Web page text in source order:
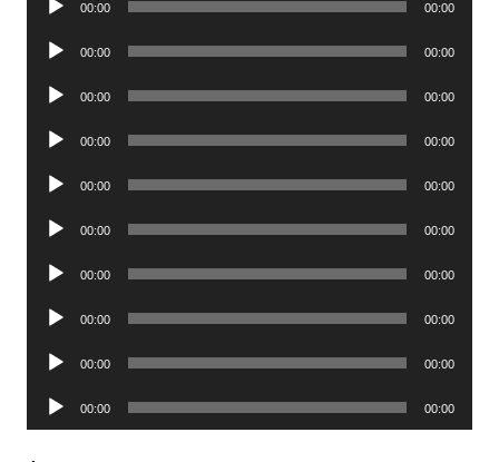
00:00 00:00
Audio
00:00 00:00
Audio
00:00 00:00
Audio
00:00 00:00
Audio
00:00 00:00
Audio
00:00 00:00
Audio
00:00 00:00
Audio
00:00 00:00
Audio
00:00 00:00
Audio
Player
00:00 00:00
.